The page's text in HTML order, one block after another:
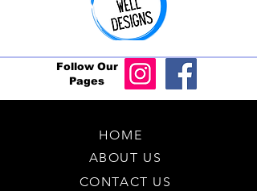
Follow Our
Pages
HOME
ABOUT US
CONTACT US